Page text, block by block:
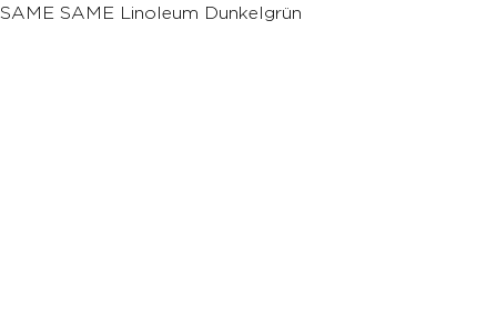
SAME SAME Linoleum Dunkelgrün